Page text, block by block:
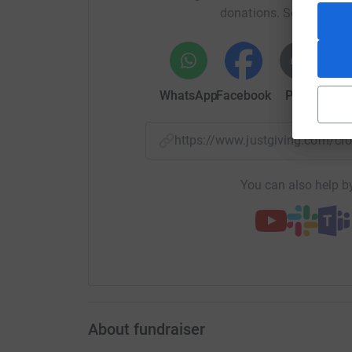
share love and to inspire hope in people. As
community was great. We have achieved 17
allotment into a workable plot that will feed
have low impact on resources and to support
We have provided crops, shared seeds, fresh
Our expansion plan is to keep this movement
donations. Select a
WhatsAppFacebook Print
https://www.justgiving.com/
You can also help
About fundraiser